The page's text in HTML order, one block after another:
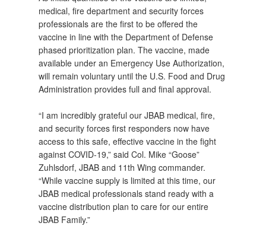
medical, fire department and security forces
professionals are the first to be offered the
vaccine in line with the Department of Defense
phased prioritization plan. The vaccine, made
available under an Emergency Use Authorization,
will remain voluntary until the U.S. Food and Drug
Administration provides full and final approval.
“I am incredibly grateful our JBAB medical, fire,
and security forces first responders now have
access to this safe, effective vaccine in the fight
against COVID-19,” said Col. Mike “Goose”
Zuhlsdorf, JBAB and 11th Wing commander.
“While vaccine supply is limited at this time, our
JBAB medical professionals stand ready with a
vaccine distribution plan to care for our entire
JBAB Family.”